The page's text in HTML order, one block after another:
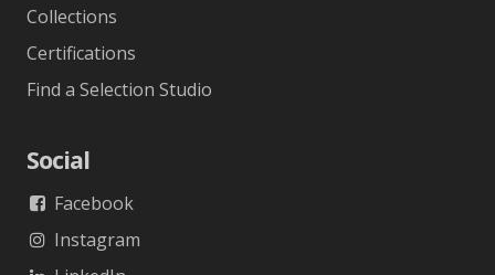
Collections
Certifications
Find a Selection Studio
Social
Facebook
Instagram